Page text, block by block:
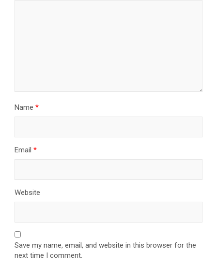
Name *
Email *
Website
Save my name, email, and website in this browser for the
next time I comment.